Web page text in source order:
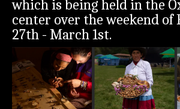
which is being held in the
center over the weekend of
27th - March 1st.